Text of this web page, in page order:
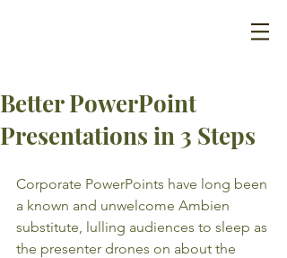
Better PowerPoint
Presentations in 3 Steps
Corporate PowerPoints have long been
a known and unwelcome Ambien
substitute, lulling audiences to sleep as
the presenter drones on about the